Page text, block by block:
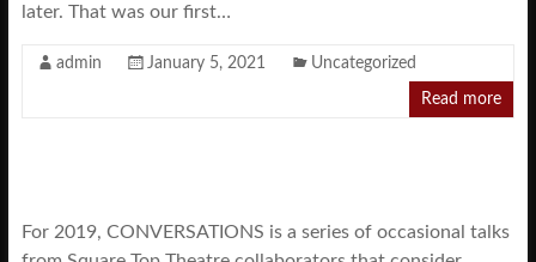
later. That was our first…
admin January 5, 2021 Uncategorized
Read more
For 2019, CONVERSATIONS is a series of occasional talks